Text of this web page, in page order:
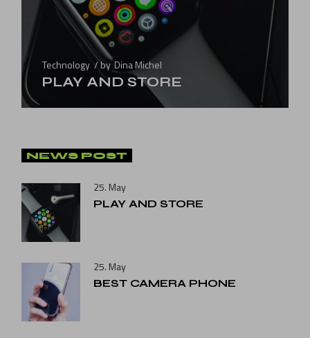
Technology by Dina Michel
PLAY AND STORE
NEWS POST
25. May
PLAY AND STORE
25. May
BEST CAMERA PHONE